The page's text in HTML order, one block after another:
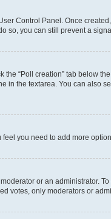
Control Panel. Once
so, you can still prevent a
“Poll creation” tab below
the textarea. You can also
you need to add more
or an administrator.
votes, only moderators or